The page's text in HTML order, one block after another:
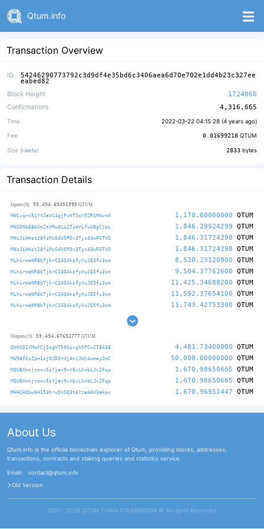
Qtum.info
Transaction Overview
ID 54246290773792c3d9df4e35bd6c3406aea6d70e702e1dd4b23c327ee
eabed82
Block Height
1724960
Confirmations
4,316,665
Time 2022-03-22 04:15:28 (4 years ago)
Fee 0.01699218 QTUM
Size (rawtx) 2833 bytes
Transaction Details
Inputs (9) 59,494.69351995 QTUM
MHCxqrn51YVJeVC4qjPvKTJoY9ZR1MNvnH 1,170.00000000 QTUM
MNSDNbEB6GnZtVRwQLi2TiHrLfwU8gCzoL 1,846.29924299 QTUM
MNcJiHHst28fiMcGdU5PDv3Tyz43wFGTVD 1,846.31724298 QTUM
MNcJiHHst28fiMcGdU5PDv3Tyz43wFGTVD 1,846.31724298 QTUM
MLhirmeNR8bTjhrC1GQ4ksfyVuJE5fu3sm 8,520.23120900 QTUM
MLhirmeNR8bTjhrC1GQ4ksfyVuJE5fu3sm 9,504.37762600 QTUM
MLhirmeNR8bTjhrC1GQ4ksfyVuJE5fu3sm 11,425.34688200 QTUM
MLhirmeNR8bTjhrC1GQ4ksfyVuJE5fu3sm 11,592.37654100 QTUM
MLhirmeNR8bTjhrC1GQ4ksfyVuJE5fu3sm 11,743.42753300 QTUM
Outputs (5) 59,494.67652777 QTUM
QhKKD2VMmFCjSngWT59Givgh5PCwZT8A1B 4,481.73400000 QTUM
MW98fGsZpm1sjNJD3tUjAnzJWz4wmeyZmC 50,000.00000000 QTUM
MQUBXmnjzmnv5iYjav9vV6vLXnbLJvZFqp 1,670.98650665 QTUM
MQUBXmnjzmnv5iYjav9vV6vLXnbLJvZFqp 1,670.98650665 QTUM
MHHCHQbw6H153Krw5nSQ3tAYzaAAU3ekpv 1,670.96951447 QTUM
About Us
Qtum.info is the official blockchain explorer of Qtum, providing blocks, addresses,
transactions, contracts and staking queries and statistics service.
Email:
contact@qtum.info
Old Version
2017 - 2026 QTUM CHAIN FOUNDATION ©️ All rights Reserved